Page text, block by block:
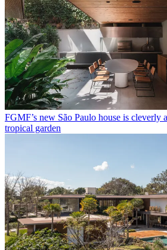
FGMF’s new São Paulo house is cleverly
tropical garden